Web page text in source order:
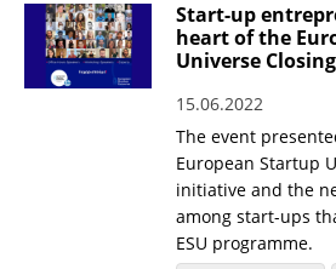
Telephone & email Directory
Access to EKT
Start-up
heart of the
Universe
15.06.2022
The event
European Startup
initiative and the
among start-ups
ESU programme.